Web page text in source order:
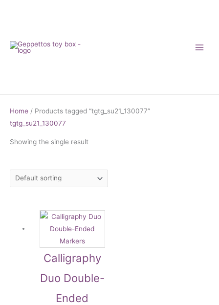
Home / Products tagged “tgtg_su21_130077”
tgtg_su21_130077
Showing the single result
Calligraphy
Duo Double-
Ended